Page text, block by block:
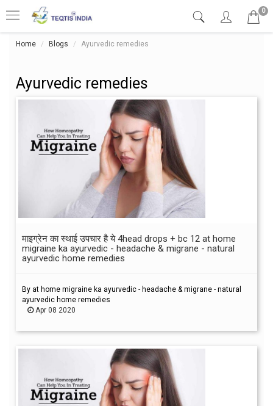
0
Home Blogs Ayurvedic remedies
Ayurvedic remedies
माइग्रेन का स्थाई उपचार है ये 4head drops + bc 12 at home
migraine ka ayurvedic - headache & migrane - natural
ayurvedic home remedies
By at home migraine ka ayurvedic - headache & migrane - natural
ayurvedic home remedies
Apr 08 2020